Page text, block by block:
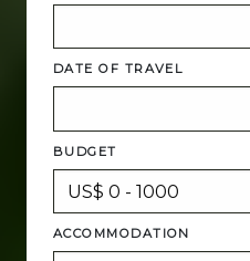
DATE OF TRAVEL
BUDGET
ACCOMMODATION